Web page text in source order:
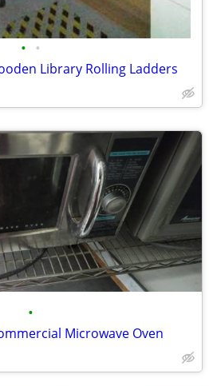
• •
Library Rolling Ladders
•
Microwave Oven